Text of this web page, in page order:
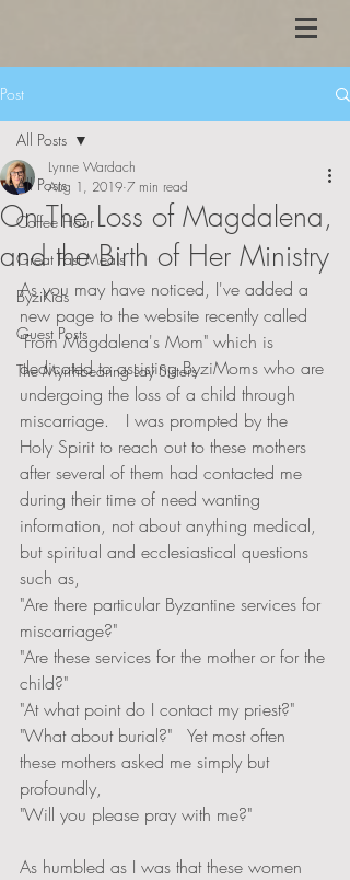
Post
All Posts
Coffee Hour
Great Fast Meals
ByziKids
Guest Posts
The Myrrhbearing Lay Sisters
All Posts
On The Loss of Magdalena,
and the Birth of Her Ministry
Lynne Wardach
Aug 1, 2019 7 min read
As you may have noticed, I've added a
new page to the website recently called
"From Magdalena's Mom" which is
dedicated to assisting ByziMoms who are
undergoing the loss of a child through
miscarriage.   I was prompted by the
Holy Spirit to reach out to these mothers
after several of them had contacted me
during their time of need wanting
information, not about anything medical,
but spiritual and ecclesiastical questions
such as,
"Are there particular Byzantine services for
miscarriage?"
"Are these services for the mother or for the
child?"
"At what point do I contact my priest?"
"What about burial?"   Yet most often
these mothers asked me simply but
profoundly,
"Will you please pray with me?"
As humbled as I was that these women